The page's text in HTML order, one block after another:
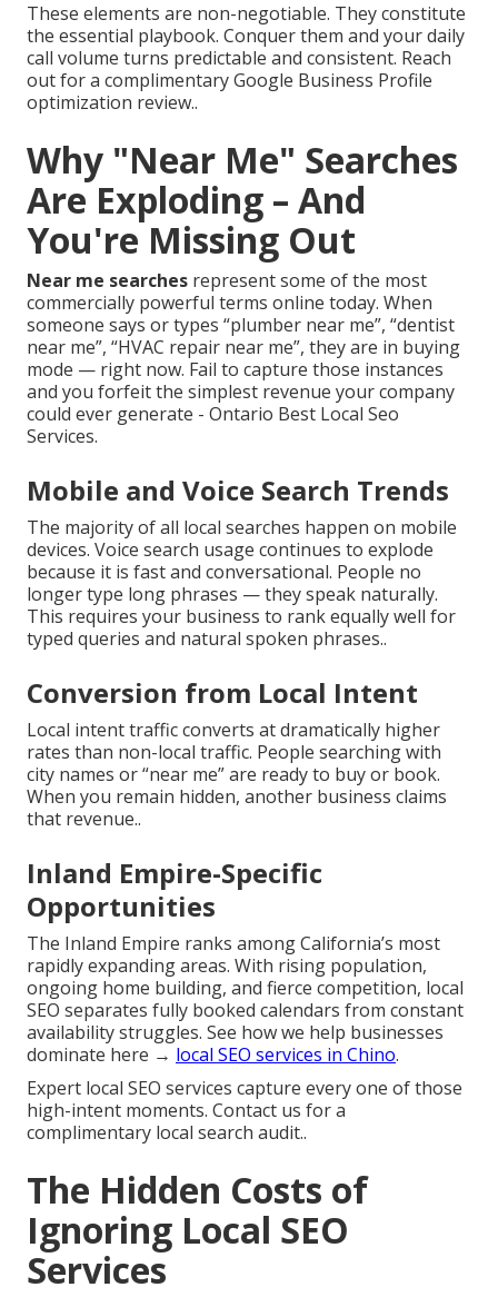
These elements are non-negotiable. They constitute
the essential playbook. Conquer them and your daily
call volume turns predictable and consistent. Reach
out for a complimentary Google Business Profile
optimization review..
Why "Near Me" Searches
Are Exploding – And
You're Missing Out
Near me searches represent some of the most
commercially powerful terms online today. When
someone says or types “plumber near me”, “dentist
near me”, “HVAC repair near me”, they are in buying
mode — right now. Fail to capture those instances
and you forfeit the simplest revenue your company
could ever generate - Ontario Best Local Seo
Services.
Mobile and Voice Search Trends
The majority of all local searches happen on mobile
devices. Voice search usage continues to explode
because it is fast and conversational. People no
longer type long phrases — they speak naturally.
This requires your business to rank equally well for
typed queries and natural spoken phrases..
Conversion from Local Intent
Local intent traffic converts at dramatically higher
rates than non-local traffic. People searching with
city names or “near me” are ready to buy or book.
When you remain hidden, another business claims
that revenue..
Inland Empire-Specific
Opportunities
The Inland Empire ranks among California’s most
rapidly expanding areas. With rising population,
ongoing home building, and fierce competition, local
SEO separates fully booked calendars from constant
availability struggles. See how we help businesses
dominate here → local SEO services in Chino.
Expert local SEO services capture every one of those
high-intent moments. Contact us for a
complimentary local search audit..
The Hidden Costs of
Ignoring Local SEO
Services